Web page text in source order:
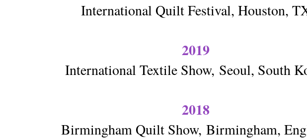
International Quilt Festival, Houston,
2019
International Textile Show, Seoul, South
2018
Birmingham Quilt Show, Birmingham,